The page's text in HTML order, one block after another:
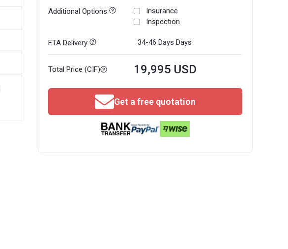
Additional Options
Insurance
Inspection
ETA Delivery 34-46 Days Days
Total Price (CIF) 19,995 USD
Get a free quotation